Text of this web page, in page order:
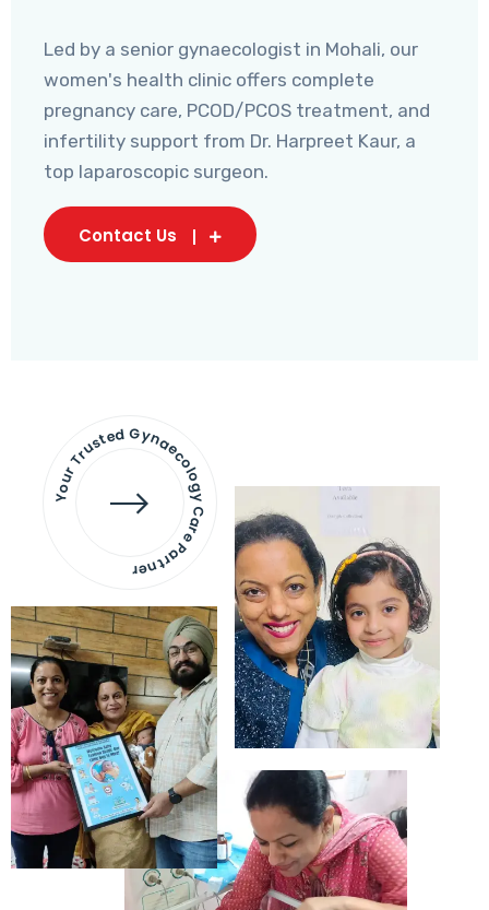
Led by a senior gynaecologist in Mohali, our
women's health clinic offers complete
pregnancy care, PCOD/PCOS treatment, and
infertility support from Dr. Harpreet Kaur, a
top laparoscopic surgeon.
Contact Us
Your Trusted Gynaecology
Care Partner